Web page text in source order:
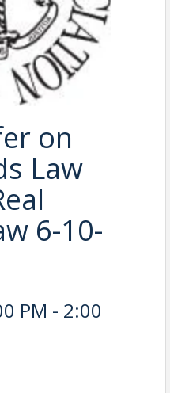
on
Law
6-10-
PM - 2:00